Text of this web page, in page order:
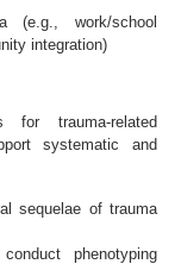
(e.g., work/school
integration)
for trauma-related
systematic and
sequelae of trauma
phenotyping